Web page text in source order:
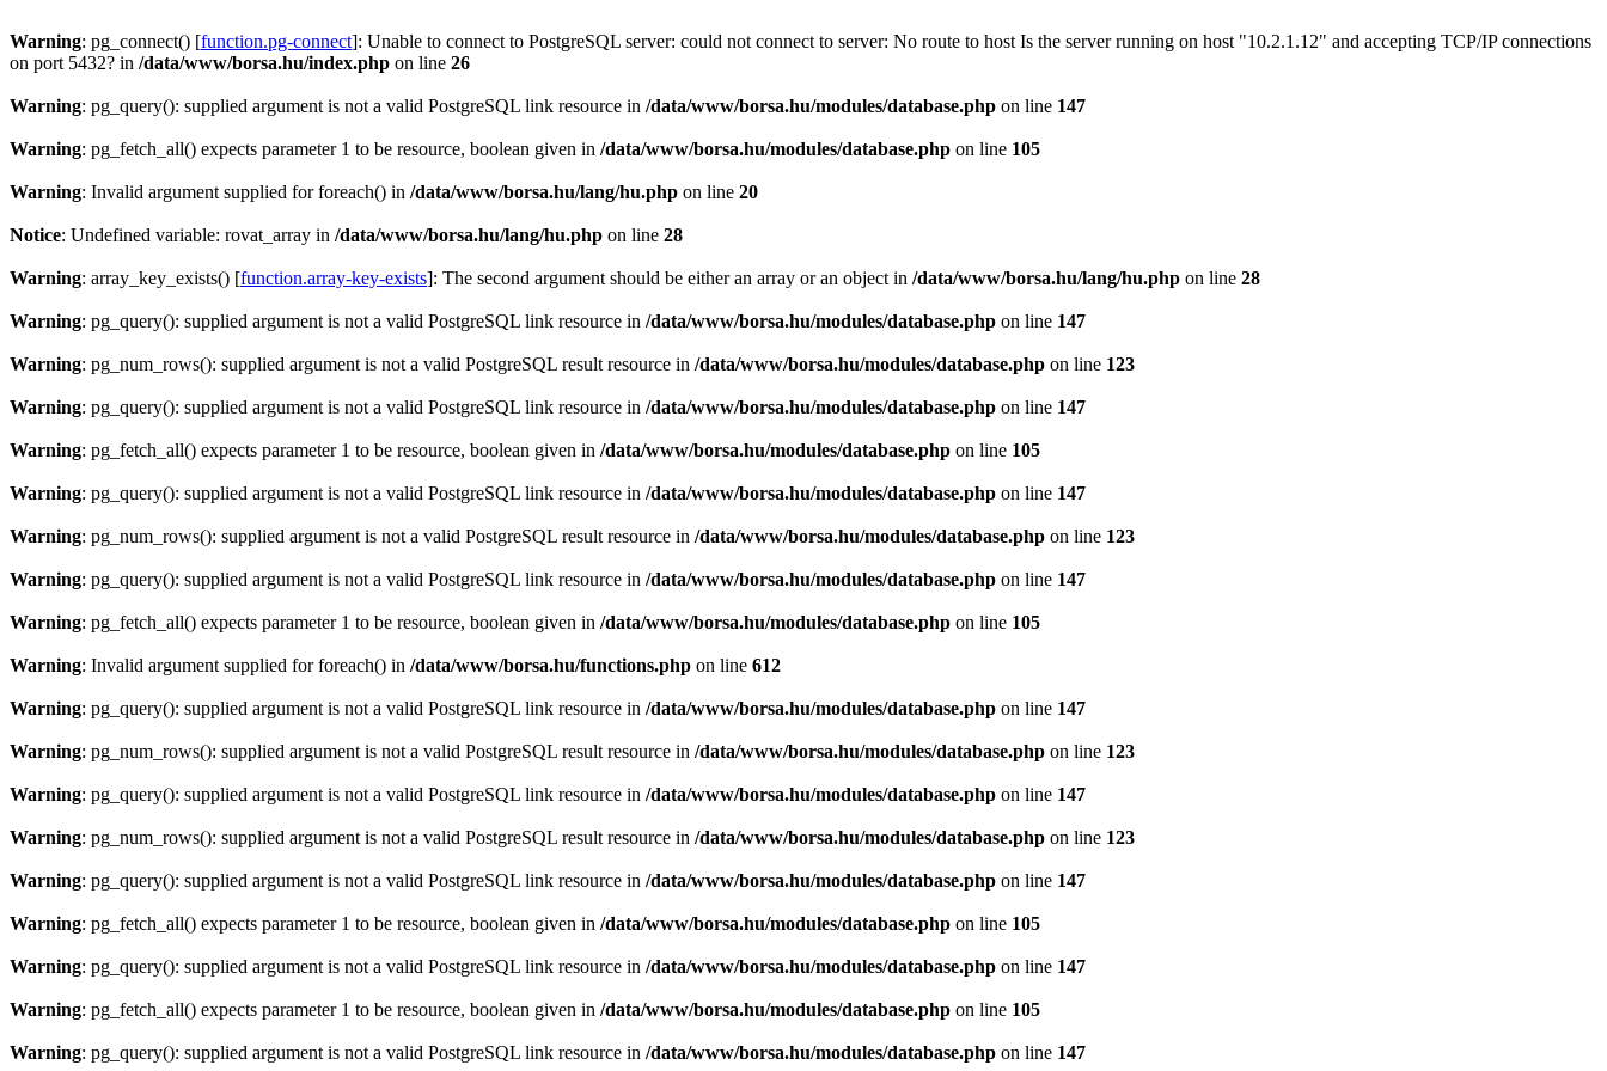
Warning: pg_connect() [function.pg-connect]: Unable to connect to PostgreSQL server: could not connect to server: No route to host Is the server running on host "10.2.1.12" and accepting TCP/IP connections
on port 5432? in /data/www/borsa.hu/index.php on line 26
Warning: pg_query(): supplied argument is not a valid PostgreSQL link resource in /data/www/borsa.hu/modules/database.php on line 147
Warning: pg_fetch_all() expects parameter 1 to be resource, boolean given in /data/www/borsa.hu/modules/database.php on line 105
Warning: Invalid argument supplied for foreach() in /data/www/borsa.hu/lang/hu.php on line 20
Notice: Undefined variable: rovat_array in /data/www/borsa.hu/lang/hu.php on line 28
Warning: array_key_exists() [function.array-key-exists]: The second argument should be either an array or an object in /data/www/borsa.hu/lang/hu.php on line 28
Warning: pg_query(): supplied argument is not a valid PostgreSQL link resource in /data/www/borsa.hu/modules/database.php on line 147
Warning: pg_num_rows(): supplied argument is not a valid PostgreSQL result resource in /data/www/borsa.hu/modules/database.php on line 123
Warning: pg_query(): supplied argument is not a valid PostgreSQL link resource in /data/www/borsa.hu/modules/database.php on line 147
Warning: pg_fetch_all() expects parameter 1 to be resource, boolean given in /data/www/borsa.hu/modules/database.php on line 105
Warning: pg_query(): supplied argument is not a valid PostgreSQL link resource in /data/www/borsa.hu/modules/database.php on line 147
Warning: pg_num_rows(): supplied argument is not a valid PostgreSQL result resource in /data/www/borsa.hu/modules/database.php on line 123
Warning: pg_query(): supplied argument is not a valid PostgreSQL link resource in /data/www/borsa.hu/modules/database.php on line 147
Warning: pg_fetch_all() expects parameter 1 to be resource, boolean given in /data/www/borsa.hu/modules/database.php on line 105
Warning: Invalid argument supplied for foreach() in /data/www/borsa.hu/functions.php on line 612
Warning: pg_query(): supplied argument is not a valid PostgreSQL link resource in /data/www/borsa.hu/modules/database.php on line 147
Warning: pg_num_rows(): supplied argument is not a valid PostgreSQL result resource in /data/www/borsa.hu/modules/database.php on line 123
Warning: pg_query(): supplied argument is not a valid PostgreSQL link resource in /data/www/borsa.hu/modules/database.php on line 147
Warning: pg_num_rows(): supplied argument is not a valid PostgreSQL result resource in /data/www/borsa.hu/modules/database.php on line 123
Warning: pg_query(): supplied argument is not a valid PostgreSQL link resource in /data/www/borsa.hu/modules/database.php on line 147
Warning: pg_fetch_all() expects parameter 1 to be resource, boolean given in /data/www/borsa.hu/modules/database.php on line 105
Warning: pg_query(): supplied argument is not a valid PostgreSQL link resource in /data/www/borsa.hu/modules/database.php on line 147
Warning: pg_fetch_all() expects parameter 1 to be resource, boolean given in /data/www/borsa.hu/modules/database.php on line 105
Warning: pg_query(): supplied argument is not a valid PostgreSQL link resource in /data/www/borsa.hu/modules/database.php on line 147